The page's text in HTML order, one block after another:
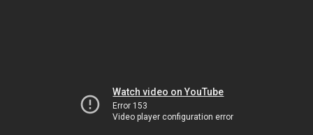
Watch video on YouTube
Error 153
Video player configuration error